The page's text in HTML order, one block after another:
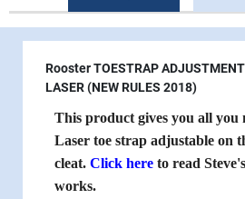
Rooster TOESTRAP
LASER (NEW RULES 2018)
This product gives you all you
Laser toe strap adjustable on
cleat. Click here to read
works.